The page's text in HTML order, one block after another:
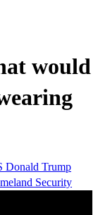
would
Donald Trump
Security